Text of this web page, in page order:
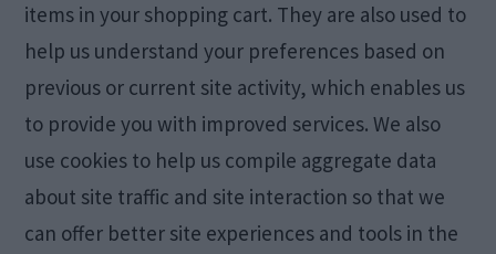
items in your shopping cart. They are also used to
help us understand your preferences based on
previous or current site activity, which enables us
to provide you with improved services. We also
use cookies to help us compile aggregate data
about site traffic and site interaction so that we
can offer better site experiences and tools in the